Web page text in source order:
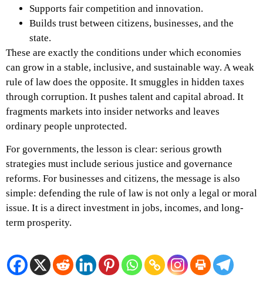
Supports fair competition and innovation.
Builds trust between citizens, businesses, and the
state.
These are exactly the conditions under which economies
can grow in a stable, inclusive, and sustainable way. A weak
rule of law does the opposite. It smuggles in hidden taxes
through corruption. It pushes talent and capital abroad. It
fragments markets into insider networks and leaves
ordinary people unprotected.
For governments, the lesson is clear: serious growth
strategies must include serious justice and governance
reforms. For businesses and citizens, the message is also
simple: defending the rule of law is not only a legal or moral
issue. It is a direct investment in jobs, incomes, and long-
term prosperity.